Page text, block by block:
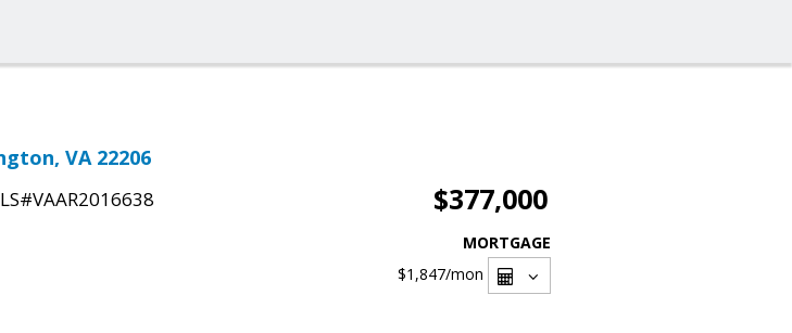
VA 22206
$377,000
MORTGAGE
$1,847/mon